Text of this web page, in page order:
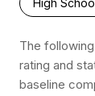
High
The
rating and
baseline